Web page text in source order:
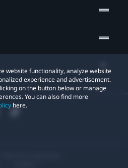
website functionality, analyze website
experience and advertisement.
on the button below or manage
You can also find more
here.